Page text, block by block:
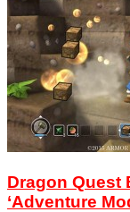
Dragon Quest
‘Adventure